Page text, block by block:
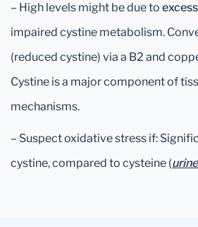
– High levels might be due to
impaired cystine metabolism.
(reduced cystine) via a B2 and
Cystine is a major component of
mechanisms.
– Suspect oxidative stress if:
cystine, compared to cysteine (